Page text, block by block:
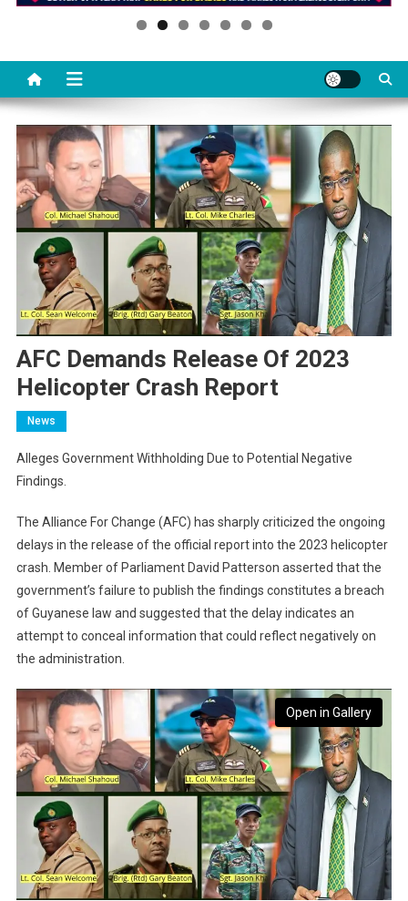
AFC Demands Release Of 2023
Helicopter Crash Report
News
Alleges Government Withholding Due to Potential Negative
Findings.
The Alliance For Change (AFC) has sharply criticized the ongoing
delays in the release of the official report into the 2023 helicopter
crash. Member of Parliament David Patterson asserted that the
government’s failure to publish the findings constitutes a breach
of Guyanese law and suggested that the delay indicates an
attempt to conceal information that could reflect negatively on
the administration.
Open in Gallery